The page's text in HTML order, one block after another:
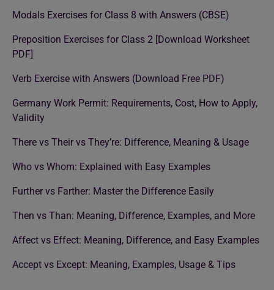
Modals Exercises for Class 8 with Answers (CBSE)
Preposition Exercises for Class 2 [Download Worksheet
PDF]
Verb Exercise with Answers (Download Free PDF)
Germany Work Permit: Requirements, Cost, How to Apply,
Validity
There vs Their vs They’re: Difference, Meaning & Usage
Who vs Whom: Explained with Easy Examples
Further vs Farther: Master the Difference Easily
Then vs Than: Meaning, Difference, Examples, and More
Affect vs Effect: Meaning, Difference, and Easy Examples
Accept vs Except: Meaning, Examples, Usage & Tips